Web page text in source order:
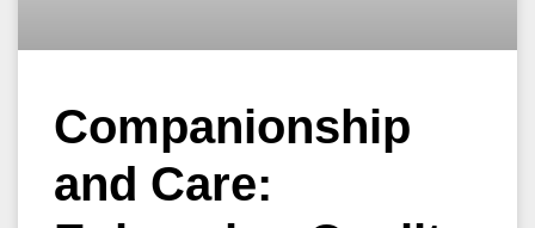
Companionship
and Care: